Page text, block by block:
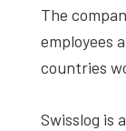
The
employees
countries
Swisslog is